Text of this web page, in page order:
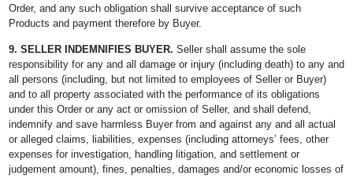
Order, and any such obligation shall survive acceptance of such
Products and payment therefore by Buyer.
9. SELLER INDEMNIFIES BUYER. Seller shall assume the sole
responsibility for any and all damage or injury (including death) to any and
all persons (including, but not limited to employees of Seller or Buyer)
and to all property associated with the performance of its obligations
under this Order or any act or omission of Seller, and shall defend,
indemnify and save harmless Buyer from and against any and all actual
or alleged claims, liabilities, expenses (including attorneys’ fees, other
expenses for investigation, handling litigation, and settlement or
judgement amount), fines, penalties, damages and/or economic losses of